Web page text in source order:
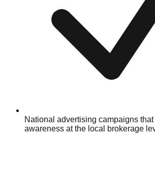
National advertising campaigns that
awareness at the local brokerage